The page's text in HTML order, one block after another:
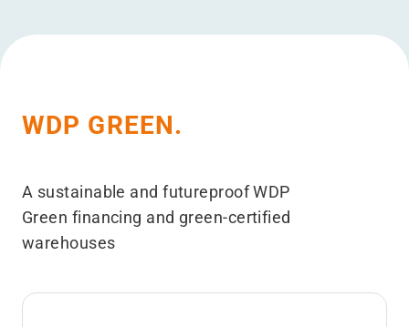
WDP GREEN.
A sustainable and futureproof WDP
Green financing and green-certified
warehouses